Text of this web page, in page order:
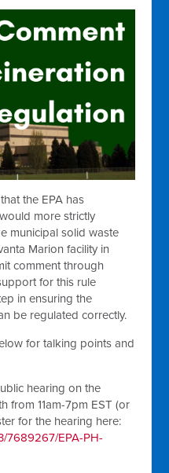
the EPA has
more strictly
municipal solid waste
Marion facility in
comment through
for this rule
in ensuring the
be regulated correctly.
for talking points and
hearing on the
from 11am-7pm EST (or
for the hearing here:
7689267/EPA-PH-